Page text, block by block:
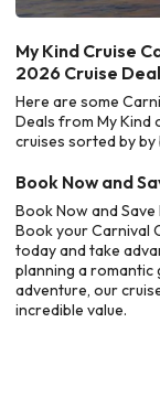
My Kind Cruise
2026 Cruise
Here are some
Deals from My Kind
cruises sorted by by
Book Now and
Book Now and
Book your Carnival
today and take
planning a romantic
adventure, our
incredible value.